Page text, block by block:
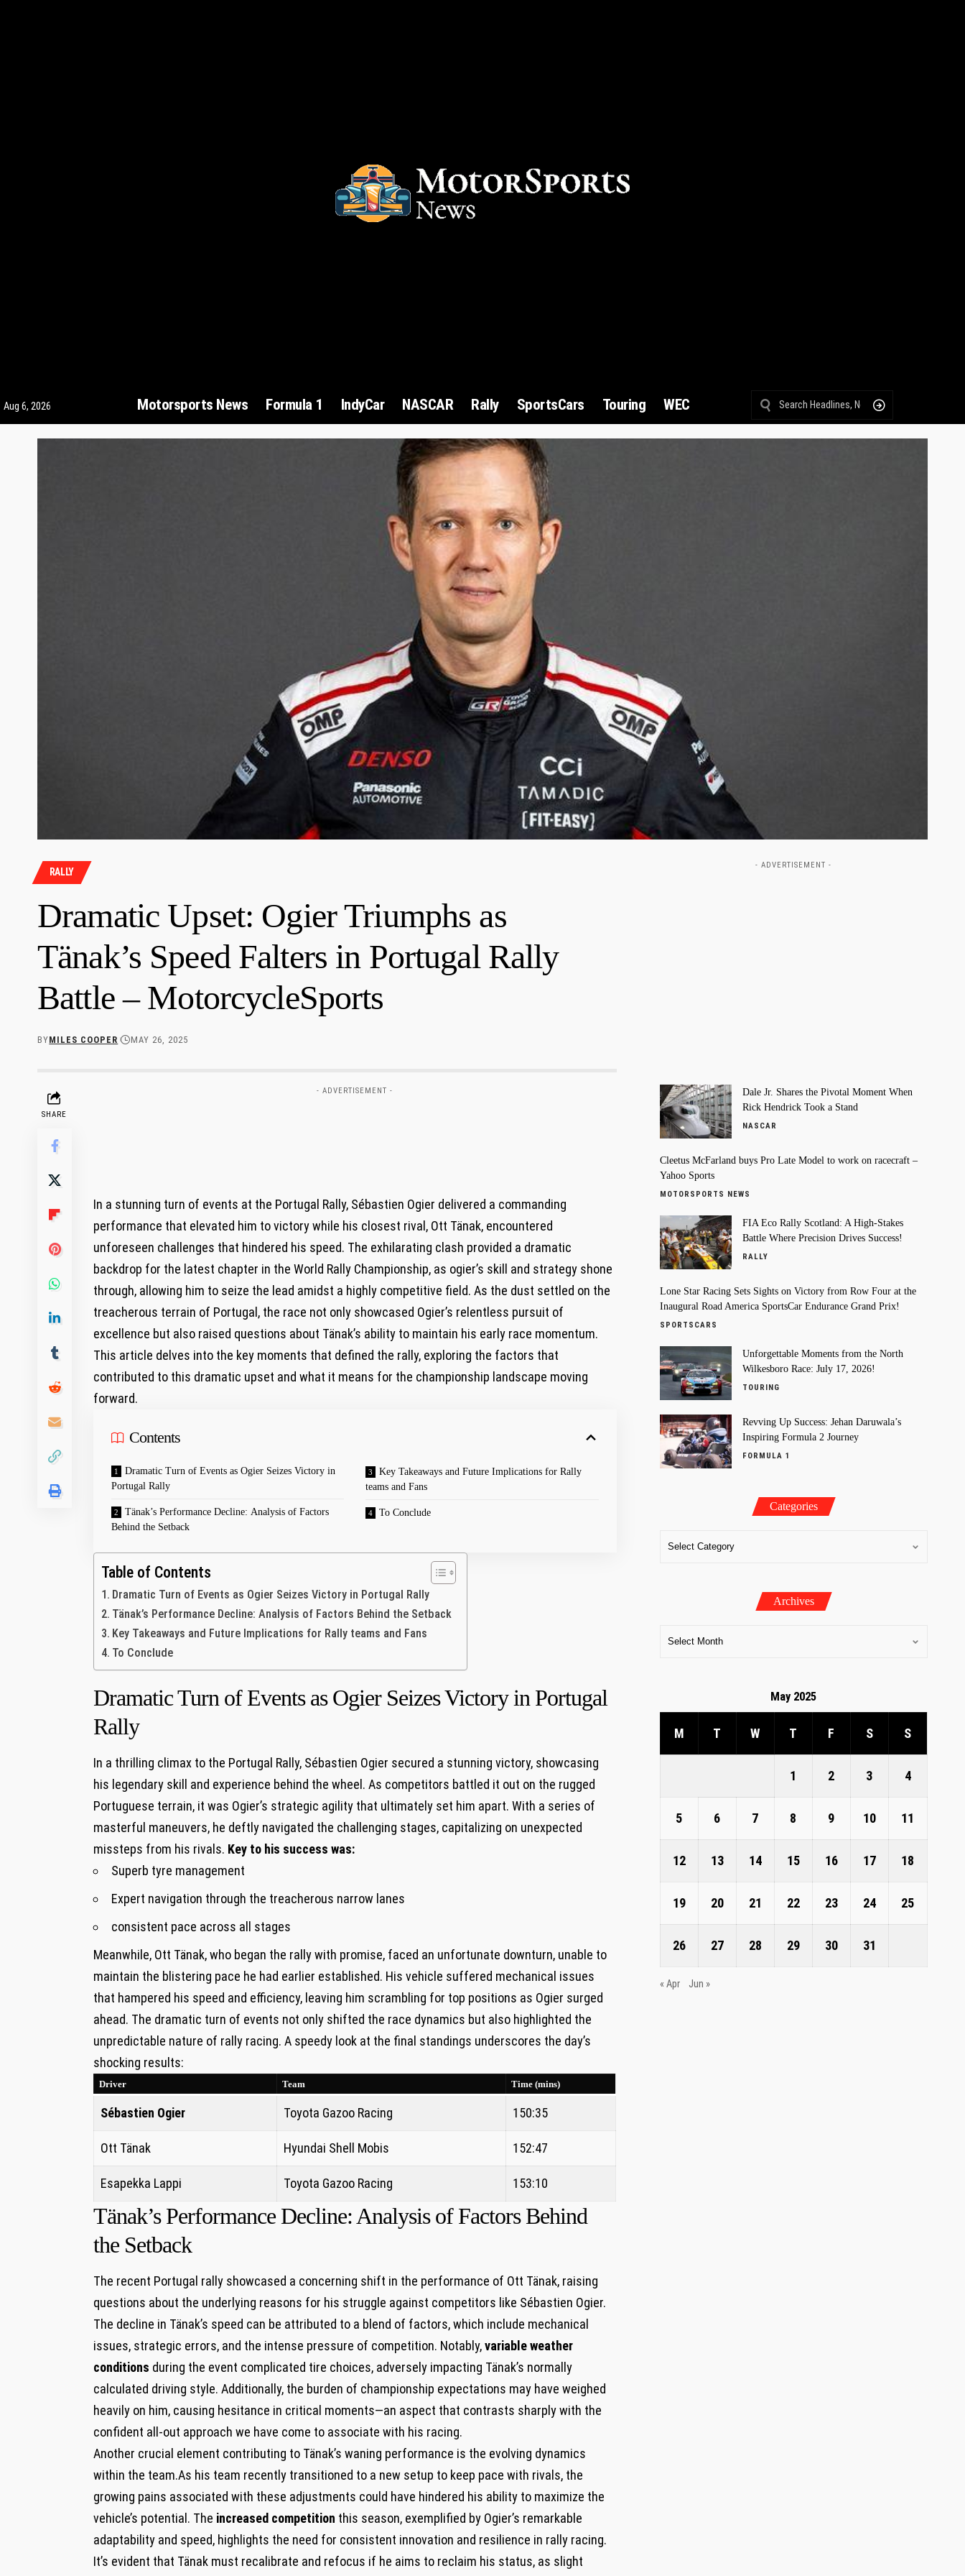
Aug 6, 2026 Motorsports News Formula 1 IndyCar NASCAR Rally SportsCars Touring WEC
RALLY
Dramatic Upset: Ogier Triumphs as
Tänak’s Speed Falters in Portugal Rally
Battle – MotorcycleSports
BYMILES COOPER MAY 26, 2025
SHARE
- ADVERTISEMENT -
In a stunning turn of events at the Portugal Rally, Sébastien Ogier delivered a commanding
performance that elevated him to victory while his closest rival, Ott Tänak, encountered
unforeseen challenges that hindered his speed. The exhilarating clash provided a dramatic
backdrop for the latest chapter in the World Rally Championship, as ogier’s skill and strategy shone
through, allowing him to seize the lead amidst a highly competitive field. As the dust settled on the
treacherous terrain of Portugal, the race not only showcased Ogier’s relentless pursuit of
excellence but also raised questions about Tänak’s ability to maintain his early race momentum.
This article delves into the key moments that defined the rally, exploring the factors that
contributed to this dramatic upset and what it means for the championship landscape moving
forward.
Contents
Dramatic Turn of Events as Ogier Seizes Victory in
Portugal Rally
Tänak’s Performance Decline: Analysis of Factors
Behind the Setback
Key Takeaways and Future Implications for Rally
teams and Fans
To Conclude
Table of Contents
Dramatic Turn of Events as Ogier Seizes Victory in Portugal Rally
Tänak’s Performance Decline: Analysis of Factors Behind the Setback
Key Takeaways and Future Implications for Rally teams and Fans
To Conclude
Dramatic Turn of Events as Ogier Seizes Victory in Portugal
Rally
In a thrilling climax to the Portugal Rally, Sébastien Ogier secured a stunning victory, showcasing
his legendary skill and experience behind the wheel. As competitors battled it out on the rugged
Portuguese terrain, it was Ogier’s strategic agility that ultimately set him apart. With a series of
masterful maneuvers, he deftly navigated the challenging stages, capitalizing on unexpected
missteps from his rivals. Key to his success was:
Superb tyre management
Expert navigation through the treacherous narrow lanes
consistent pace across all stages
Meanwhile, Ott Tänak, who began the rally with promise, faced an unfortunate downturn, unable to
maintain the blistering pace he had earlier established. His vehicle suffered mechanical issues
that hampered his speed and efficiency, leaving him scrambling for top positions as Ogier surged
ahead. The dramatic turn of events not only shifted the race dynamics but also highlighted the
unpredictable nature of rally racing. A speedy look at the final standings underscores the day’s
shocking results:
Driver Team Time (mins)
Sébastien Ogier Toyota Gazoo Racing 150:35
Ott Tänak Hyundai Shell Mobis 152:47
Esapekka Lappi Toyota Gazoo Racing 153:10
Tänak’s Performance Decline: Analysis of Factors Behind
the Setback
The recent Portugal rally showcased a concerning shift in the performance of Ott Tänak, raising
questions about the underlying reasons for his struggle against competitors like Sébastien Ogier.
The decline in Tänak’s speed can be attributed to a blend of factors, which include mechanical
issues, strategic errors, and the intense pressure of competition. Notably,variable weather
conditions during the event complicated tire choices, adversely impacting Tänak’s normally
calculated driving style. Additionally, the burden of championship expectations may have weighed
heavily on him, causing hesitance in critical moments—an aspect that contrasts sharply with the
confident all-out approach we have come to associate with his racing.
Another crucial element contributing to Tänak’s waning performance is the evolving dynamics
within the team.As his team recently transitioned to a new setup to keep pace with rivals, the
growing pains associated with these adjustments could have hindered his ability to maximize the
vehicle’s potential. The increased competition this season, exemplified by Ogier’s remarkable
adaptability and speed, highlights the need for consistent innovation and resilience in rally racing.
It’s evident that Tänak must recalibrate and refocus if he aims to reclaim his status, as slight
- ADVERTISEMENT -
Dale Jr. Shares the Pivotal Moment When
Rick Hendrick Took a Stand
NASCAR
Cleetus McFarland buys Pro Late Model to work on racecraft –
Yahoo Sports
MOTORSPORTS NEWS
FIA Eco Rally Scotland: A High-Stakes
Battle Where Precision Drives Success!
RALLY
Lone Star Racing Sets Sights on Victory from Row Four at the
Inaugural Road America SportsCar Endurance Grand Prix!
SPORTSCARS
Unforgettable Moments from the North
Wilkesboro Race: July 17, 2026!
TOURING
Revving Up Success: Jehan Daruwala’s
Inspiring Formula 2 Journey
FORMULA 1
Categories
Archives
May 2025
M T W T F S S
1 2 3 4
5 6 7 8 9 10 11
12 13 14 15 16 17 18
19 20 21 22 23 24 25
26 27 28 29 30 31
« Apr Jun »